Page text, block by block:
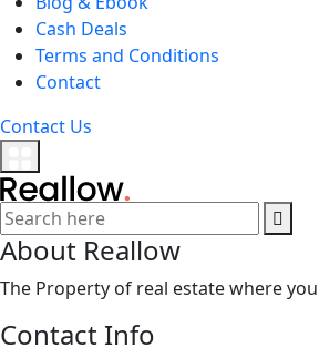
Cash Deals
Terms and Conditions
Contact
Contact Us
About Reallow
The Property of real estate where
Contact Info